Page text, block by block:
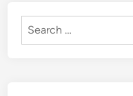
Search